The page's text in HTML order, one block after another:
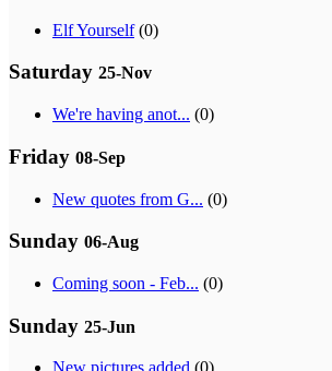
Elf Yourself(0)
Saturday 25-Nov
We're having anot... (0)
Friday 08-Sep
New quotes from G... (0)
Sunday 06-Aug
Coming soon - Feb... (0)
Sunday 25-Jun